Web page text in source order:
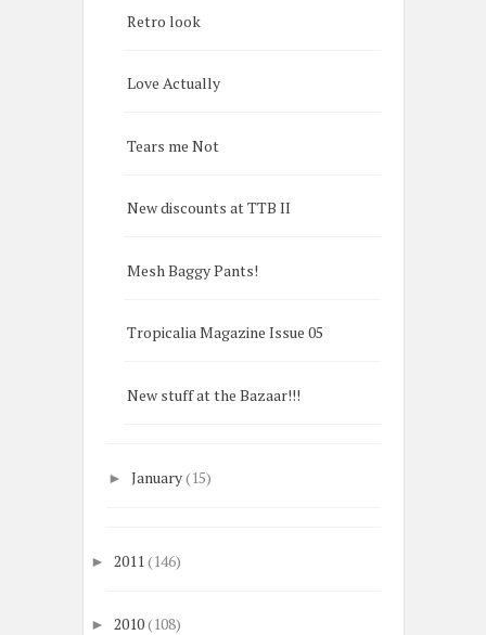
Retro look
Love Actually
Tears me Not
New discounts at TTB II
Mesh Baggy Pants!
Tropicalia Magazine Issue 05
New stuff at the Bazaar!!!
►January(15)
► 2011 (146)
► 2010(108)